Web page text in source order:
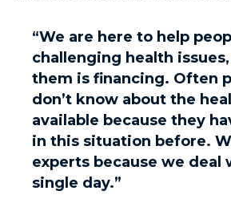
“We are here to help
challenging health
them is financing. Often
don’t know about the
available because they
in this situation before.
experts because we deal
single day.”